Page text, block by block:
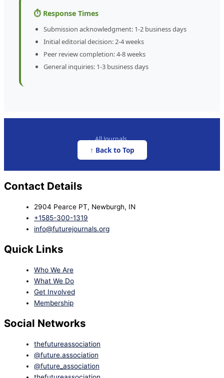
⏱️ Response Times
Submission acknowledgment: 1-2 business days
Initial editorial decision: 2-4 weeks
Peer review completion: 4-8 weeks
General inquiries: 1-3 business days
← All Journals
↑ Back to Top
Contact Details
2904 Pearce PT, Newburgh, IN
+1585-300-1319
info@futurejournals.org
Quick Links
Who We Are
What We Do
Get Involved
Membership
Social Networks
thefutureassociation
@future.association
@future_association